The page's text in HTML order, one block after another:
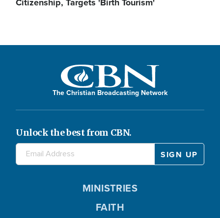
The Christian Broadcasting Network
Unlock the best from CBN.
MINISTRIES
FAITH